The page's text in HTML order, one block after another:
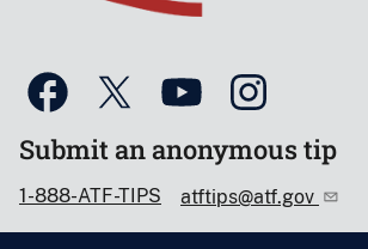
Submit an anonymous tip
1-888-ATF-TIPS atftips@atf.gov